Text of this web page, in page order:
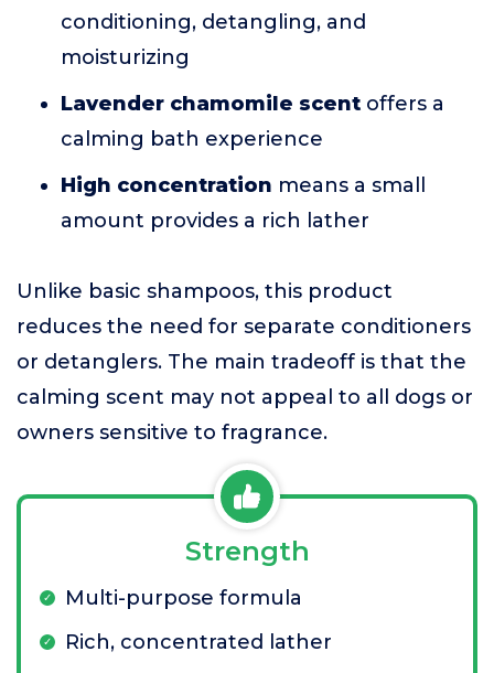
conditioning, detangling, and
moisturizing
Lavender chamomile scent offers a
calming bath experience
High concentration means a small
amount provides a rich lather
Unlike basic shampoos, this product
reduces the need for separate conditioners
or detanglers. The main tradeoff is that the
calming scent may not appeal to all dogs or
owners sensitive to fragrance.
Strength
Multi-purpose formula
Rich, concentrated lather